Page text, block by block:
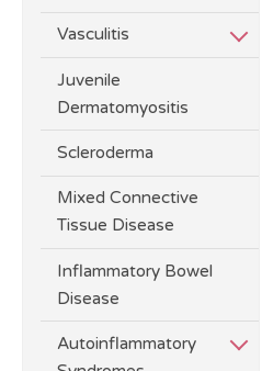
Vasculitis
Juvenile
Dermatomyositis
Scleroderma
Mixed Connective
Tissue Disease
Inflammatory Bowel
Disease
Autoinflammatory